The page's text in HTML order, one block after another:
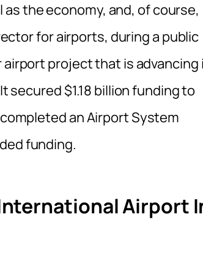
the economy, and, of course,
for airports, during a public
project that is advancing
secured $1.18 billion funding to
an Airport System
funding.
Airport